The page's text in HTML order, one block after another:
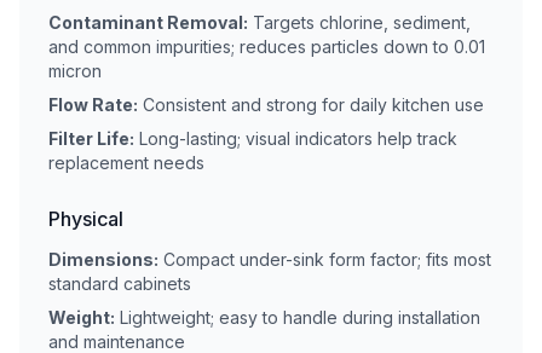
Contaminant Removal: Targets chlorine, sediment,
and common impurities; reduces particles down to 0.01
micron
Flow Rate: Consistent and strong for daily kitchen use
Filter Life: Long-lasting; visual indicators help track
replacement needs
Physical
Dimensions: Compact under-sink form factor; fits most
standard cabinets
Weight: Lightweight; easy to handle during installation
and maintenance